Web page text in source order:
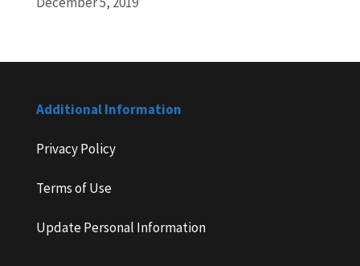
Additional Information
Privacy Policy
Terms of Use
Update Personal Information